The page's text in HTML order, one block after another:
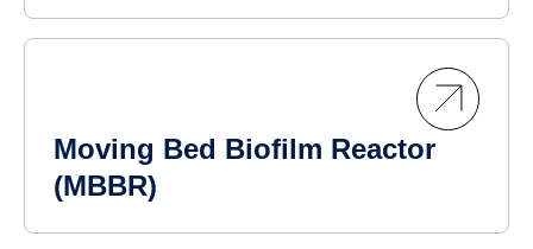
Moving Bed Biofilm Reactor
(MBBR)